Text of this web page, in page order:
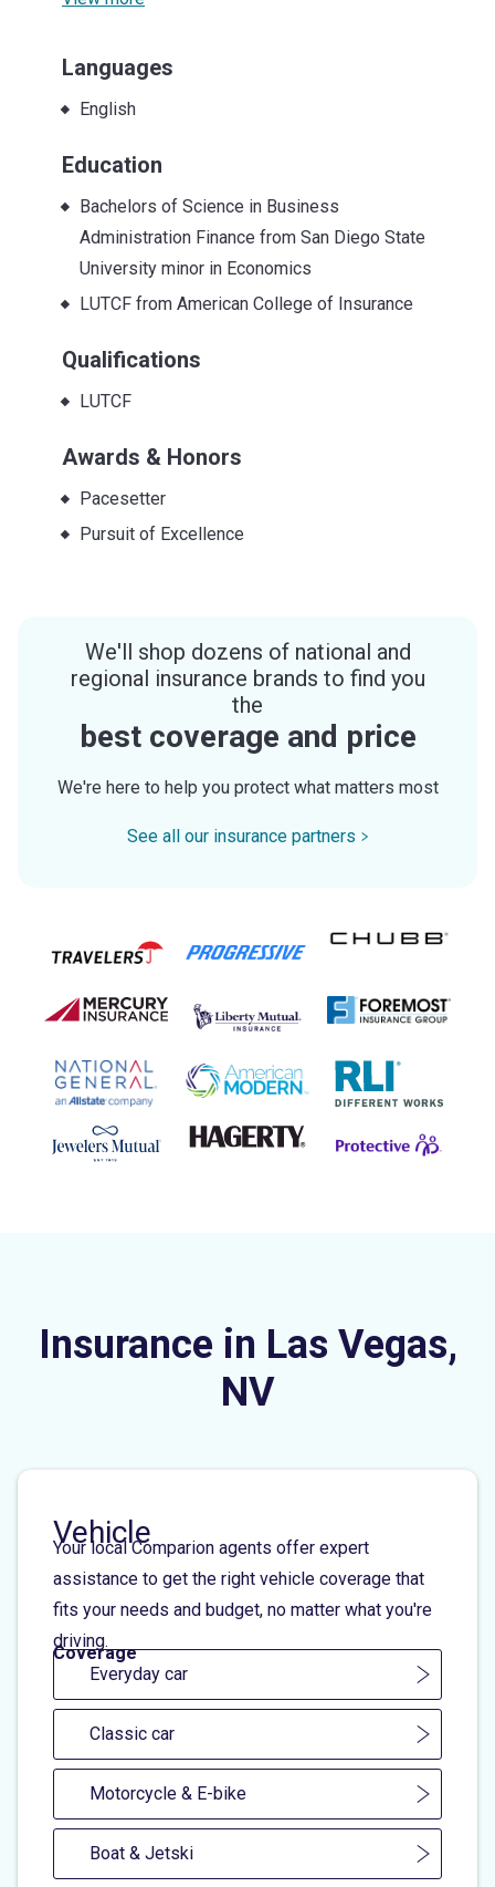
Languages
English
Education
Bachelors of Science in Business
Administration Finance from San Diego State
University minor in Economics
LUTCF from American College of Insurance
Qualifications
LUTCF
Awards & Honors
Pacesetter
Pursuit of Excellence
We'll shop dozens of national and
regional insurance brands to find you
the
best coverage and price
We're here to help you protect what matters most
See all our insurance partners
Insurance in Las Vegas,
NV
Vehicle
Your local Comparion agents offer expert
assistance to get the right vehicle coverage that
fits your needs and budget, no matter what you're
driving.
Coverage
Everyday car
Classic car
Motorcycle & E-bike
Boat & Jetski